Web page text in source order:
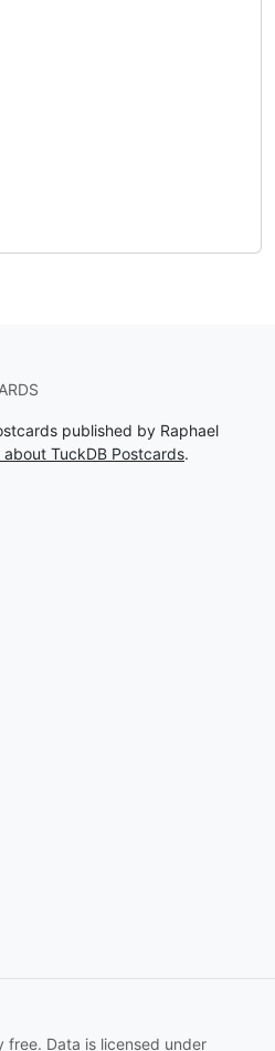
published by Raphael
about TuckDB Postcards.
free. Data is licensed under